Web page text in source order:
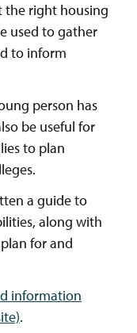
the right housing
used to gather
to inform
person has
be useful for
to plan
a guide to
along with
for and
information
.